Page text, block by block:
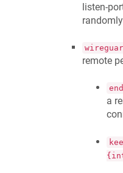
listen-
randomly
remote
a